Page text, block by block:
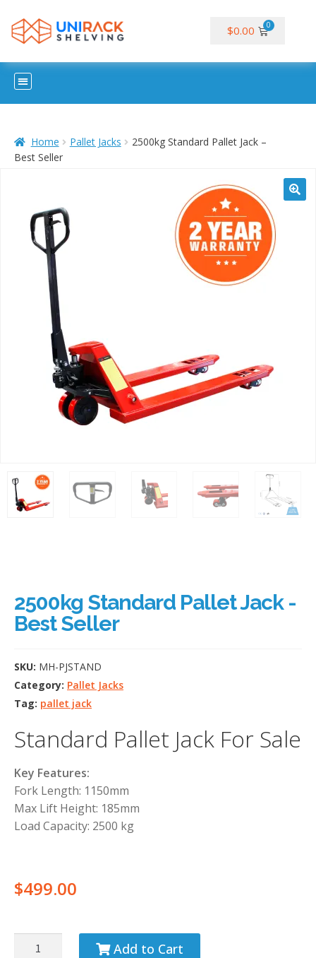
$0.00
Home Pallet Jacks
2500kg Standard Pallet Jack –
Best Seller
2500kg Standard Pallet Jack -
Best Seller
SKU: MH-PJSTAND
Category: Pallet Jacks
Tag: pallet jack
Standard Pallet Jack For Sale
Key Features:
Fork Length: 1150mm
Max Lift Height: 185mm
Load Capacity: 2500 kg
$499.00
Add to Cart